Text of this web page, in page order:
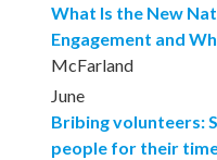
What Is the New
Engagement and
McFarland
June
Bribing volunteers:
people for their